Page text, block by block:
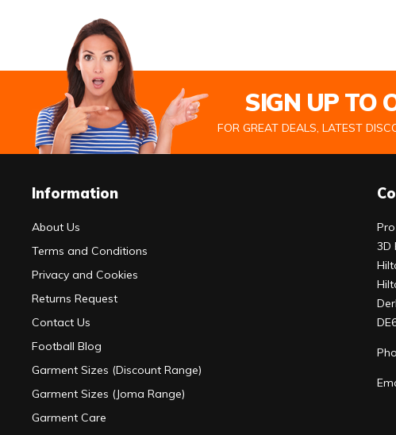
SIGN UP TO
FOR GREAT DEALS, LATEST
Information
About Us
Terms and Conditions
Privacy and Cookies
Returns Request
Contact Us
Football Blog
Garment Sizes (Discount Range)
Garment Sizes (Joma Range)
Garment Care
3D